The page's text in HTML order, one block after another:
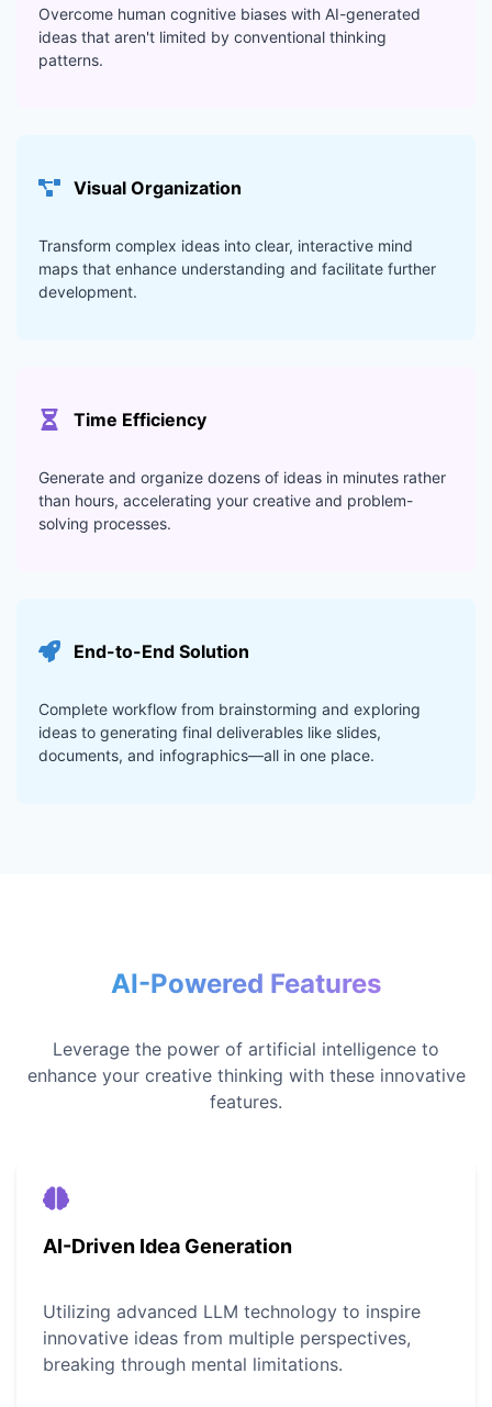
Overcome human cognitive biases with AI-generated
ideas that aren't limited by conventional thinking
patterns.
Visual Organization
Transform complex ideas into clear, interactive mind
maps that enhance understanding and facilitate further
development.
Time Efficiency
Generate and organize dozens of ideas in minutes rather
than hours, accelerating your creative and problem-
solving processes.
End-to-End Solution
Complete workflow from brainstorming and exploring
ideas to generating final deliverables like slides,
documents, and infographics—all in one place.
AI-Powered Features
Leverage the power of artificial intelligence to
enhance your creative thinking with these innovative
features.
AI-Driven Idea Generation
Utilizing advanced LLM technology to inspire
innovative ideas from multiple perspectives,
breaking through mental limitations.